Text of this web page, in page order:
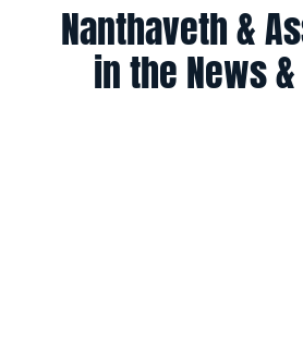
Nanthaveth &
in the News